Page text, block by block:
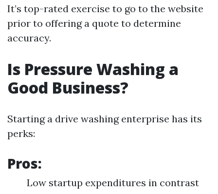
It’s top-rated exercise to go to the website
prior to offering a quote to determine
accuracy.
Is Pressure Washing a
Good Business?
Starting a drive washing enterprise has its
perks:
Pros:
Low startup expenditures in contrast